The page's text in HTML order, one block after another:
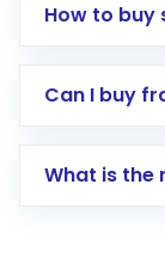
How to buy
Direct
account
Can I buy
What is the